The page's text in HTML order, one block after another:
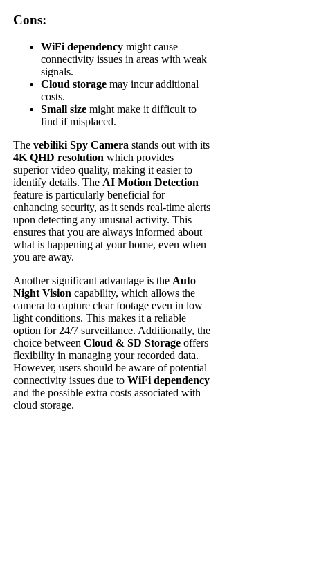
Cons:
WiFi dependency might cause
connectivity issues in areas with weak
signals.
Cloud storage may incur additional
costs.
Small size might make it difficult to
find if misplaced.
Thevebiliki Spy Camera stands out with its
4K QHD resolution which provides
superior video quality, making it easier to
identify details. The AI Motion Detection
feature is particularly beneficial for
enhancing security, as it sends real-time alerts
upon detecting any unusual activity. This
ensures that you are always informed about
what is happening at your home, even when
you are away.
Another significant advantage is the Auto
Night Vision capability, which allows the
camera to capture clear footage even in low
light conditions. This makes it a reliable
option for 24/7 surveillance. Additionally, the
choice betweenCloud & SD Storage offers
flexibility in managing your recorded data.
However, users should be aware of potential
connectivity issues due toWiFi dependency
and the possible extra costs associated with
cloud storage.